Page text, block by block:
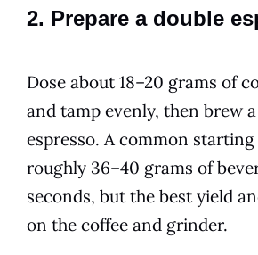
2. Prepare a double
Dose about 18–20 grams of
and tamp evenly, then brew
espresso. A common
roughly 36–40 grams of
seconds, but the best yield
on the coffee and grinder.